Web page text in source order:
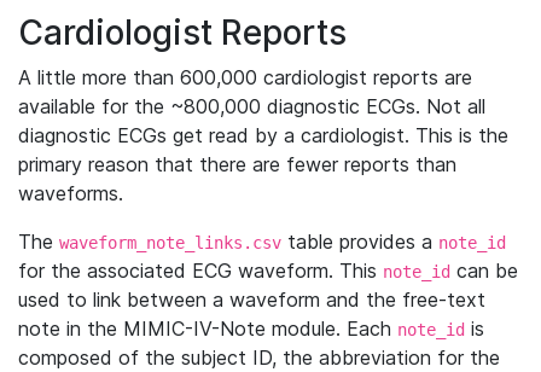
Cardiologist Reports
A little more than 600,000 cardiologist reports are
available for the ~800,000 diagnostic ECGs. Not all
diagnostic ECGs get read by a cardiologist. This is the
primary reason that there are fewer reports than
waveforms.
The waveform_note_links.csv table provides a note_id
for the associated ECG waveform. This note_id can be
used to link between a waveform and the free-text
note in the MIMIC-IV-Note module. Each note_id is
composed of the subject ID, the abbreviation for the